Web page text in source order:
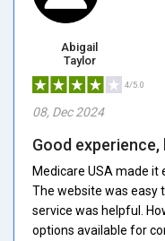
Abigail
Taylor
4/5.0
08, Dec 2024
Good
Medicare USA made it
The website was easy
service was helpful.
options available for